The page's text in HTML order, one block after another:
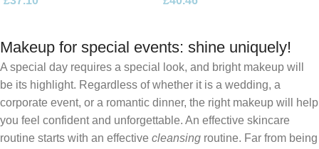
Makeup for special events: shine uniquely!
A special day requires a special look, and bright makeup will
be its highlight. Regardless of whether it is a wedding, a
corporate event, or a romantic dinner, the right makeup will help
you feel confident and unforgettable. An effective skincare
routine starts with an effective cleansing routine. Far from being